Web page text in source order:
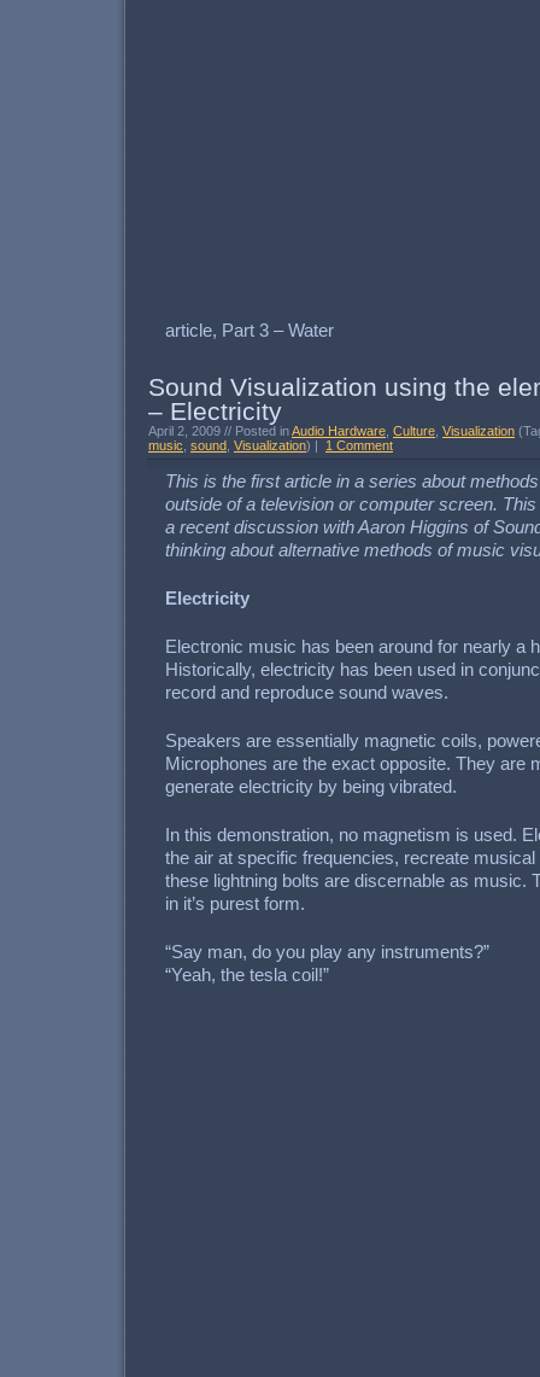
article, Part 3 – Water
Sound Visualization using the
– Electricity
April 2, 2009 // Posted inAudio Hardware Culture Visualization
music sound Visualization) | 1 Comment
This is the first article in a series about
outside of a television or computer screen.
a recent discussion with Aaron Higgins of
thinking about alternative methods of music
Electricity
Electronic music has been around for nearly a
Historically, electricity has been used in
record and reproduce sound waves.
Speakers are essentially magnetic coils,
Microphones are the exact opposite. They are
generate electricity by being vibrated.
In this demonstration, no magnetism is used.
the air at specific frequencies, recreate
these lightning bolts are discernable as music.
in it’s purest form.
“Say man, do you play any instruments?”
“Yeah, the tesla coil!”